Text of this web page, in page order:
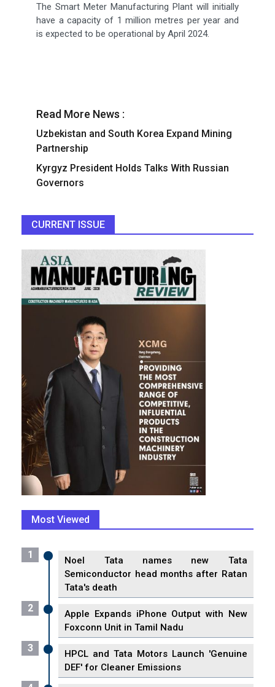
The Smart Meter Manufacturing Plant will initially
have a capacity of 1 million metres per year and
is expected to be operational by April 2024.
Read More News :
Uzbekistan and South Korea Expand Mining
Partnership
Kyrgyz President Holds Talks With Russian
Governors
CURRENT ISSUE
Most Viewed
1
Noel Tata names new Tata
Semiconductor head months after Ratan
Tata's death
2
Apple Expands iPhone Output with New
Foxconn Unit in Tamil Nadu
3
HPCL and Tata Motors Launch 'Genuine
DEF' for Cleaner Emissions